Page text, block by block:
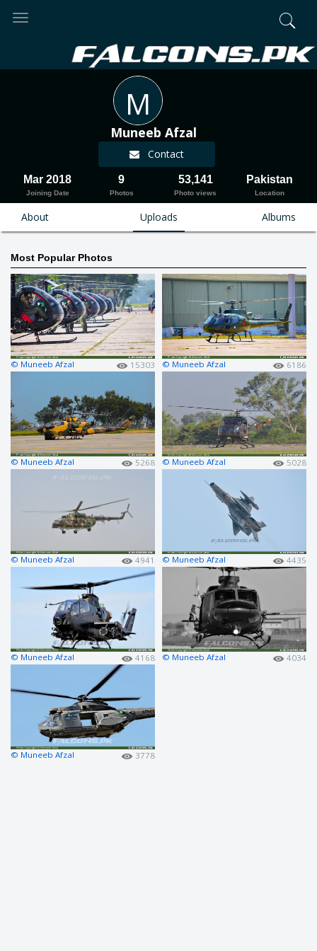
Toggle
M
Muneeb Afzal
Contact
Mar 2018
Joining Date
9
Photos
53,141
Photo views
Pakistan
Location
About Uploads Albums
Most Popular Photos
© Muneeb Afzal 15303 © Muneeb Afzal 6186
© Muneeb Afzal 5268 © Muneeb Afzal 5028
© Muneeb Afzal 4941 © Muneeb Afzal 4435
© Muneeb Afzal 4168 © Muneeb Afzal 4034
© Muneeb Afzal 3778